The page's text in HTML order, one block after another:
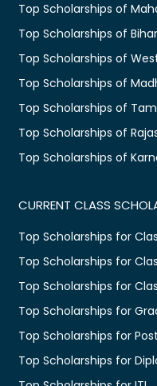
Top Scholarships of
Top Scholarships of Bihar
Top Scholarships of
Top Scholarships of
Top Scholarships of
Top Scholarships of
Top Scholarships of
CURRENT CLASS
Top Scholarships for
Top Scholarships for
Top Scholarships for
Top Scholarships for
Top Scholarships for
Top Scholarships for